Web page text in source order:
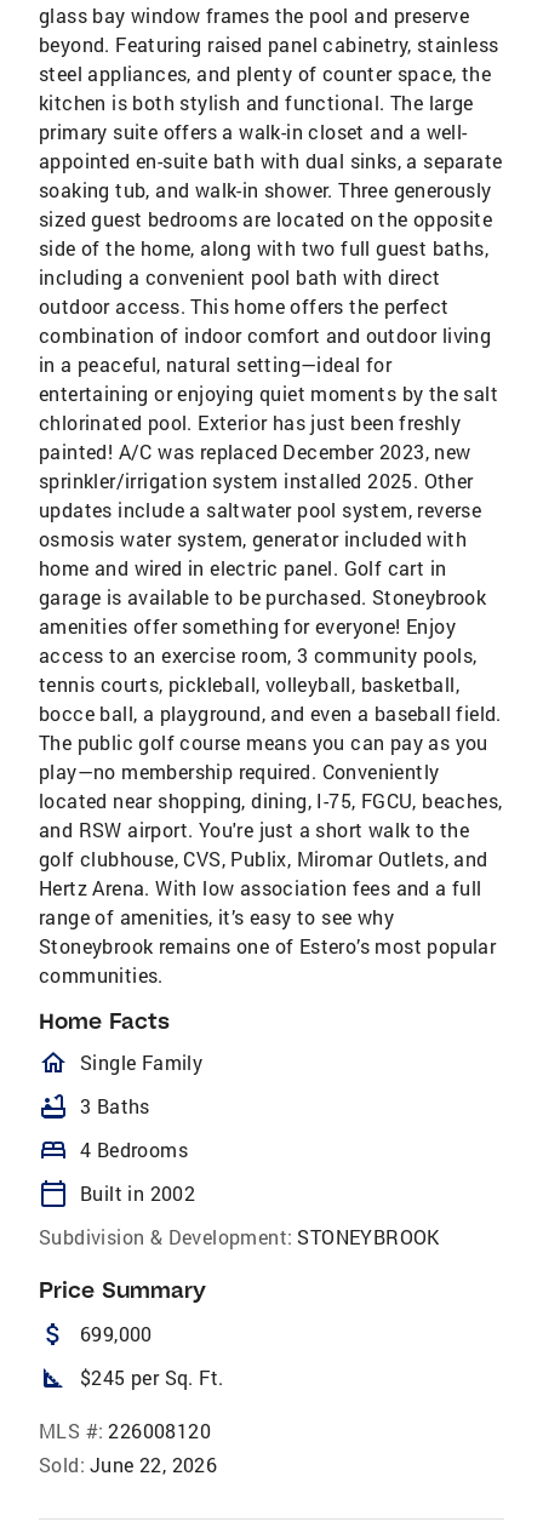
glass bay window frames the pool and preserve
beyond. Featuring raised panel cabinetry, stainless
steel appliances, and plenty of counter space, the
kitchen is both stylish and functional. The large
primary suite offers a walk-in closet and a well-
appointed en-suite bath with dual sinks, a separate
soaking tub, and walk-in shower. Three generously
sized guest bedrooms are located on the opposite
side of the home, along with two full guest baths,
including a convenient pool bath with direct
outdoor access. This home offers the perfect
combination of indoor comfort and outdoor living
in a peaceful, natural setting—ideal for
entertaining or enjoying quiet moments by the salt
chlorinated pool. Exterior has just been freshly
painted! A/C was replaced December 2023, new
sprinkler/irrigation system installed 2025. Other
updates include a saltwater pool system, reverse
osmosis water system, generator included with
home and wired in electric panel. Golf cart in
garage is available to be purchased. Stoneybrook
amenities offer something for everyone! Enjoy
access to an exercise room, 3 community pools,
tennis courts, pickleball, volleyball, basketball,
bocce ball, a playground, and even a baseball field.
The public golf course means you can pay as you
play—no membership required. Conveniently
located near shopping, dining, I-75, FGCU, beaches,
and RSW airport. You're just a short walk to the
golf clubhouse, CVS, Publix, Miromar Outlets, and
Hertz Arena. With low association fees and a full
range of amenities, it’s easy to see why
Stoneybrook remains one of Estero’s most popular
communities.
Home Facts
homeOutlined
Single Family
bathtub 3 Baths
bed 4 Bedrooms
calendar_today
Built in 2002
Subdivision & Development: STONEYBROOK
Price Summary
attach_money 699,000
square_foot $245 per Sq. Ft.
MLS #: 226008120
Sold: June 22, 2026